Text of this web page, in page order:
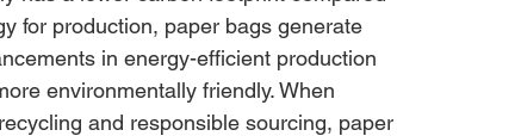
for production, paper bags generate
in energy-efficient production
environmentally friendly. When
and responsible sourcing, paper